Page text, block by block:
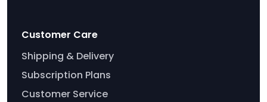
Customer Care
Shipping & Delivery
Subscription Plans
Customer Service